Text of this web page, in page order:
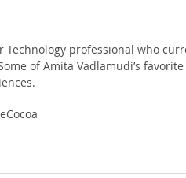
Technology professional who
of Amita Vadlamudi’s
Cocoa